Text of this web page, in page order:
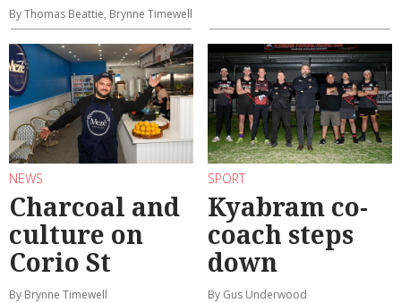
By Thomas Beattie, Brynne Timewell
NEWS
Charcoal and
culture on
Corio St
By Brynne Timewell
SPORT
Kyabram co-
coach steps
down
By Gus Underwood